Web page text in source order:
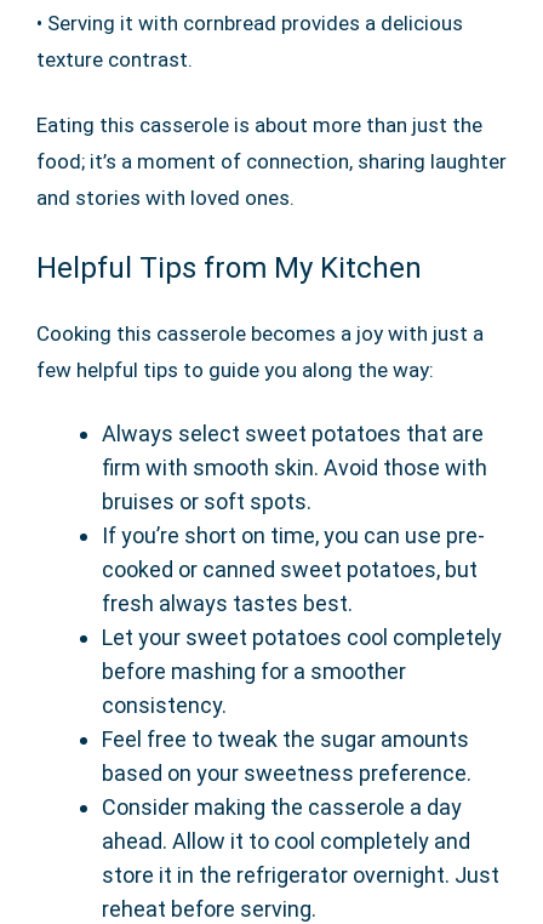
• Serving it with cornbread provides a delicious
texture contrast.
Eating this casserole is about more than just the
food; it’s a moment of connection, sharing laughter
and stories with loved ones.
Helpful Tips from My Kitchen
Cooking this casserole becomes a joy with just a
few helpful tips to guide you along the way:
Always select sweet potatoes that are
firm with smooth skin. Avoid those with
bruises or soft spots.
If you’re short on time, you can use pre-
cooked or canned sweet potatoes, but
fresh always tastes best.
Let your sweet potatoes cool completely
before mashing for a smoother
consistency.
Feel free to tweak the sugar amounts
based on your sweetness preference.
Consider making the casserole a day
ahead. Allow it to cool completely and
store it in the refrigerator overnight. Just
reheat before serving.